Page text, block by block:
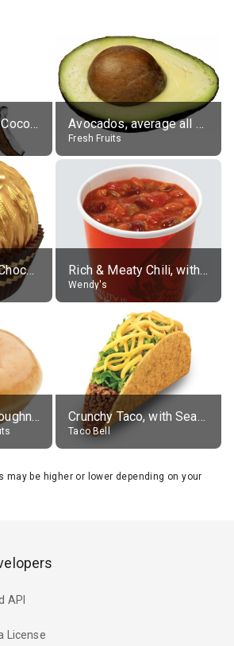
Original Rum with Coconut Flavour (21% alc.) Avocados, average all varieties, raw
Fresh Fruits
Rocher, Hazelnut Chocolate Ball Rich & Meaty Chili, without toppings, large
Wendy's
Original Glazed Doughnut Crunchy Taco, with Seasoned Beef
Taco Bell
be higher or lower depending on your
API
License